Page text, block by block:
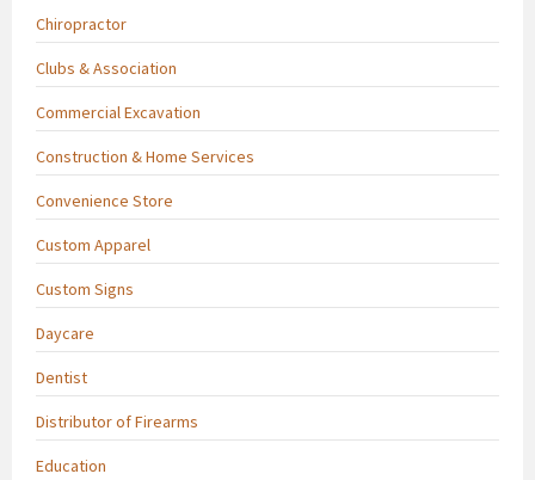
Chiropractor
Clubs & Association
Commercial Excavation
Construction & Home Services
Convenience Store
Custom Apparel
Custom Signs
Daycare
Dentist
Distributor of Firearms
Education